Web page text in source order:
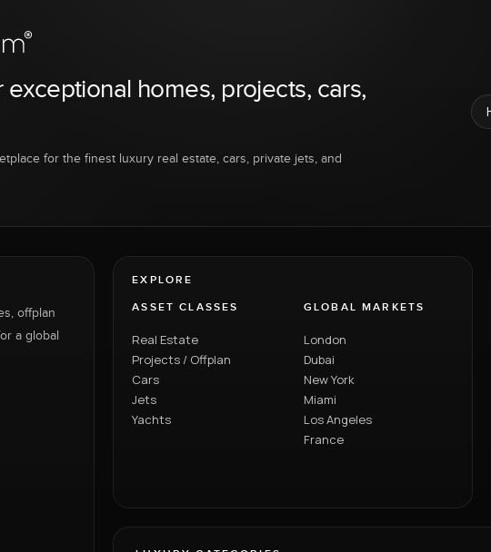
homes, projects, cars,
for the finest luxury real estate, cars, private jets, and
offplan
a global
EXPLORE
ASSET CLASSES
Real Estate
Projects / Offplan
Cars
Jets
Yachts
GLOBAL MARKETS
London
Dubai
New York
Miami
Los Angeles
France